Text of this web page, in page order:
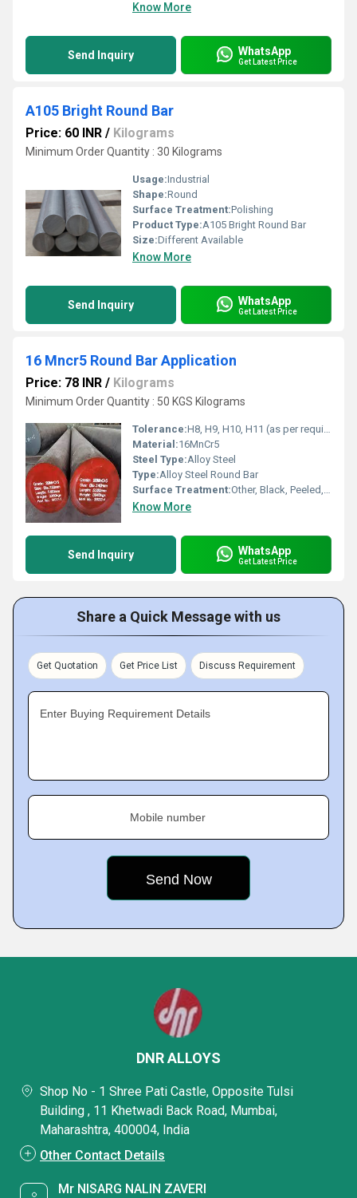
Know More
Send Inquiry WhatsApp
Get Latest Price
A105 Bright Round Bar
Price: 60 INR / Kilograms
Minimum Order Quantity : 30 Kilograms
Usage:Industrial
Shape:Round
Surface Treatment:Polishing
Product Type:A105 Bright Round Bar
Size:Different Available
Know More
Send Inquiry WhatsApp
Get Latest Price
16 Mncr5 Round Bar Application
Price: 78 INR / Kilograms
Minimum Order Quantity : 50 KGS Kilograms
Tolerance:H8, H9, H10, H11 (as per requirement)
Material:16MnCr5
Steel Type:Alloy Steel
Type:Alloy Steel Round Bar
Surface Treatment:Other, Black, Peeled, Bright
Know More
Send Inquiry WhatsApp
Get Latest Price
Share a Quick Message with us
Get Quotation Get Price List Discuss Requirement
Enter Buying Requirement Details
Mobile number
DNR ALLOYS
Shop No - 1 Shree Pati Castle, Opposite Tulsi
Building , 11 Khetwadi Back Road, Mumbai,
Maharashtra, 400004, India
Other Contact Details
Mr NISARG NALIN ZAVERI